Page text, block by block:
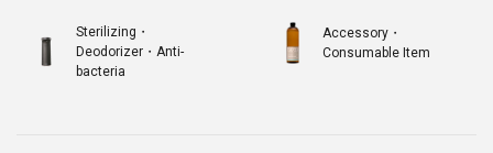
Sterilizing・
Deodorizer・Anti-
bacteria
Accessory・
Consumable Item